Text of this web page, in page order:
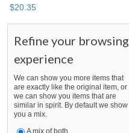
$20.35
Refine your browsing
experience
We can show you more items that
are exactly like the original item, or
we can show you items that are
similar in spirit. By default we show
you a mix.